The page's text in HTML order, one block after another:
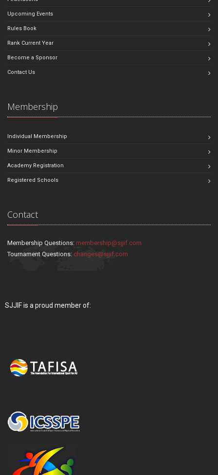
Upcoming Events
Rules Book
Rank Current Year
Become a Sponsor
Contact Us
Membership
Individual Membership
Minor Membership
Academy Registration
Registered Schools
Contact
Membership Questions: membership@sjjif.com
Tournament Questions: changes@sjjif.com
SJJIF is a proud member of: